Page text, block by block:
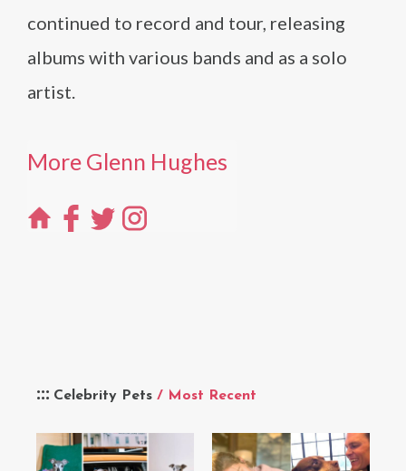
Celebrity Pets / Most Recent
continued to record and tour, releasing
albums with various bands and as a solo
artist.
More Glenn Hughes